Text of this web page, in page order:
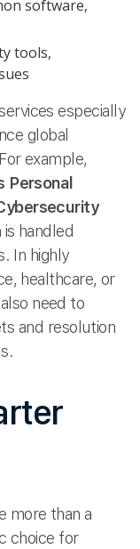
software,
tools,
especially
global
example,
Personal
handled
In highly
healthcare, or
need to
and resolution
more than a
choice for